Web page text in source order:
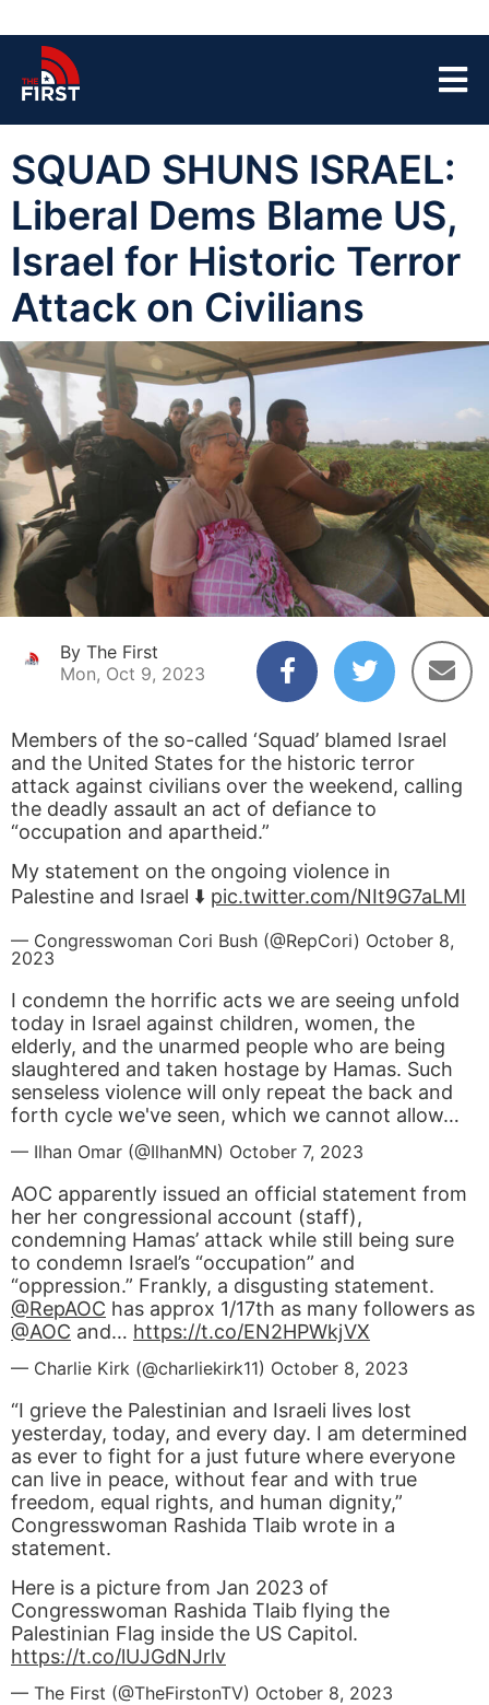
SQUAD SHUNS ISRAEL:
Liberal Dems Blame US,
Israel for Historic Terror
Attack on Civilians
By The First
Mon, Oct 9, 2023
Members of the so-called ‘Squad’ blamed Israel
and the United States for the historic terror
attack against civilians over the weekend, calling
the deadly assault an act of defiance to
“occupation and apartheid.”
My statement on the ongoing violence in
Palestine and Israel ⬇️ pic.twitter.com/NIt9G7aLMI
— Congresswoman Cori Bush (@RepCori) October 8,
2023
I condemn the horrific acts we are seeing unfold
today in Israel against children, women, the
elderly, and the unarmed people who are being
slaughtered and taken hostage by Hamas. Such
senseless violence will only repeat the back and
forth cycle we've seen, which we cannot allow…
— Ilhan Omar (@IlhanMN) October 7, 2023
AOC apparently issued an official statement from
her her congressional account (staff),
condemning Hamas’ attack while still being sure
to condemn Israel’s “occupation” and
“oppression.” Frankly, a disgusting statement.
@RepAOC has approx 1/17th as many followers as
@AOC and… https://t.co/EN2HPWkjVX
— Charlie Kirk (@charliekirk11) October 8, 2023
“I grieve the Palestinian and Israeli lives lost
yesterday, today, and every day. I am determined
as ever to fight for a just future where everyone
can live in peace, without fear and with true
freedom, equal rights, and human dignity,”
Congresswoman Rashida Tlaib wrote in a
statement.
Here is a picture from Jan 2023 of
Congresswoman Rashida Tlaib flying the
Palestinian Flag inside the US Capitol.
https://t.co/lUJGdNJrlv
— The First (@TheFirstonTV) October 8, 2023